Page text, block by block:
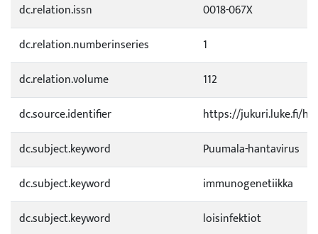
dc.relation.issn
0018-067X
dc.relation.numberinseries
1
dc.relation.volume
112
dc.source.identifier
https://jukuri.luke.fi/
dc.subject.keyword
Puumala-hantavirus
dc.subject.keyword
immunogenetiikka
dc.subject.keyword
loisinfektiot